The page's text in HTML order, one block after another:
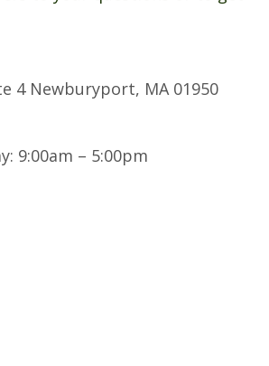
4 Newburyport, MA 01950
9:00am – 5:00pm